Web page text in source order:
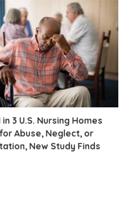
in 3 U.S. Nursing Homes
Abuse, Neglect, or
New Study Finds